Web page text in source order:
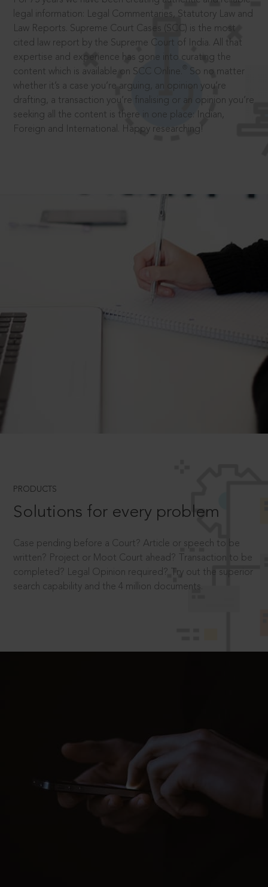
legal information: Legal Commentaries, Statutory Law and
Law Reports. Supreme Court Cases (SCC) is the most
cited law report by the Supreme Court of India. All that
expertise and experience has gone into curating the
content which is available on SCC Online.
So no matter
whether it’s a case you’re arguing, an opinion you’re
drafting, a transaction you’re finalising or an opinion you’re
seeking all the content is there in one place: Indian,
Foreign and International. Happy researching!
PRODUCTS
Solutions for every problem
Case pending before a Court? Article or speech to be
written? Project or Moot Court ahead? Transaction to be
completed? Legal Opinion required? Try out the superior
search capability and the 4 million documents.